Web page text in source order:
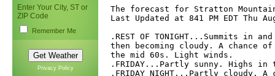
Enter Your City, ST or
ZIP Code
Remember Me
Privacy Policy
The forecast for Stratton
Last Updated at 841 PM EDT Thu
.REST OF TONIGHT...Summits
then becoming cloudy. A chance
the mid 60s. Light winds.
.FRIDAY...Partly sunny. Highs
.FRIDAY NIGHT...Partly cloudy.